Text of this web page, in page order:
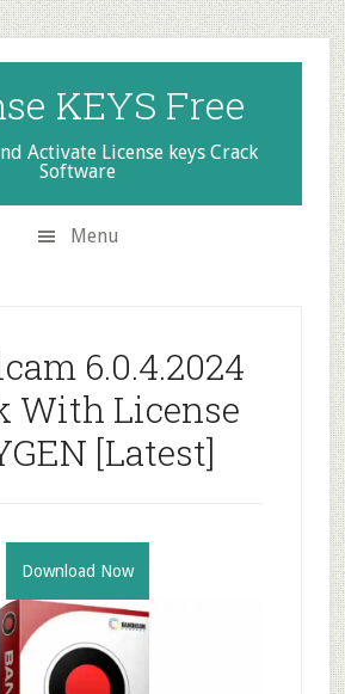
KEYS Free
Activate License keys Crack
Software
Menu
6.0.4.2024
With License
[Latest]
Download Now